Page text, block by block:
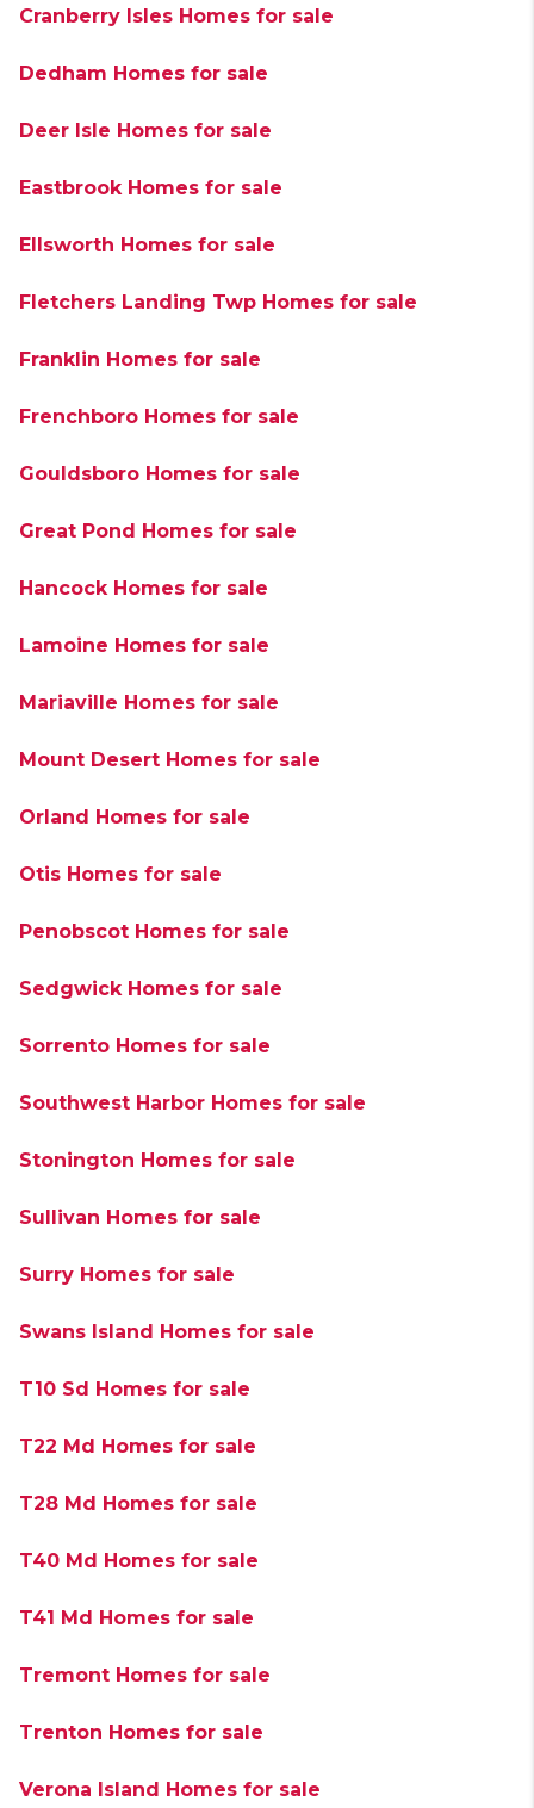
Cranberry Isles Homes for sale
Dedham Homes for sale
Deer Isle Homes for sale
Eastbrook Homes for sale
Ellsworth Homes for sale
Fletchers Landing Twp Homes for sale
Franklin Homes for sale
Frenchboro Homes for sale
Gouldsboro Homes for sale
Great Pond Homes for sale
Hancock Homes for sale
Lamoine Homes for sale
Mariaville Homes for sale
Mount Desert Homes for sale
Orland Homes for sale
Otis Homes for sale
Penobscot Homes for sale
Sedgwick Homes for sale
Sorrento Homes for sale
Southwest Harbor Homes for sale
Stonington Homes for sale
Sullivan Homes for sale
Surry Homes for sale
Swans Island Homes for sale
T10 Sd Homes for sale
T22 Md Homes for sale
T28 Md Homes for sale
T40 Md Homes for sale
T41 Md Homes for sale
Tremont Homes for sale
Trenton Homes for sale
Verona Island Homes for sale